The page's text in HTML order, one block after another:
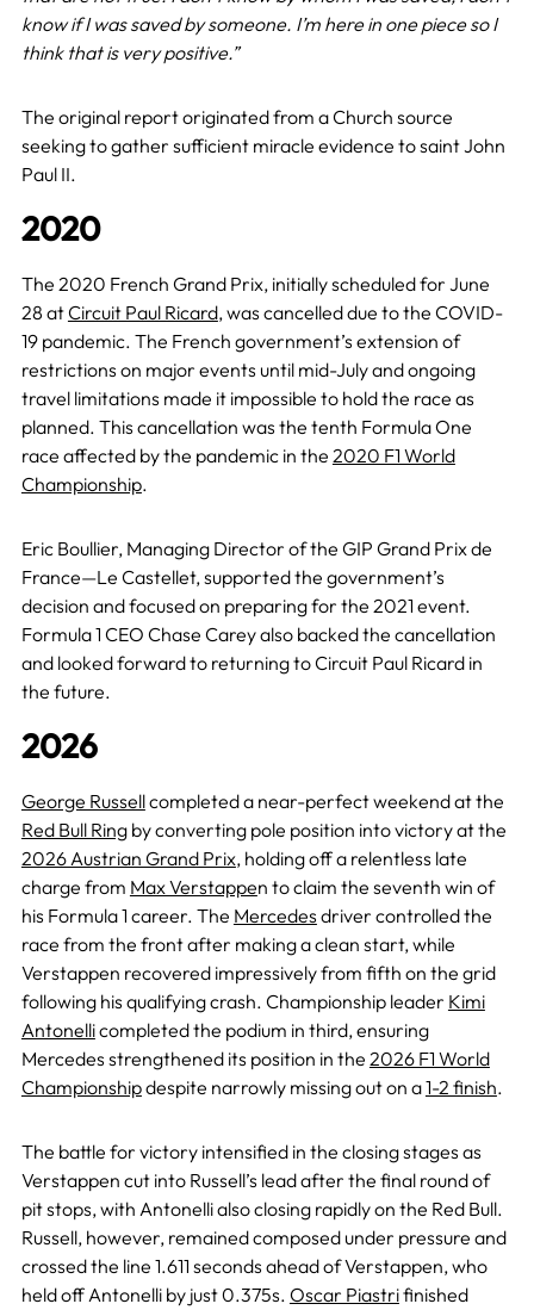
know if I was saved by someone. I’m here in one piece so I
think that is very positive.”
The original report originated from a Church source
seeking to gather sufficient miracle evidence to saint John
Paul II.
2020
The 2020 French Grand Prix, initially scheduled for June
28 atCircuit Paul Ricard, was cancelled due to the COVID-
19 pandemic. The French government’s extension of
restrictions on major events until mid-July and ongoing
travel limitations made it impossible to hold the race as
planned. This cancellation was the tenth Formula One
race affected by the pandemic in the 2020 F1 World
Championship.
Eric Boullier, Managing Director of the GIP Grand Prix de
France—Le Castellet, supported the government’s
decision and focused on preparing for the 2021 event.
Formula 1 CEO Chase Carey also backed the cancellation
and looked forward to returning to Circuit Paul Ricard in
the future.
2026
George Russellcompleted a near-perfect weekend at the
Red Bull Ringby converting pole position into victory at the
2026 Austrian Grand Prix, holding off a relentless late
charge from Max Verstappen to claim the seventh win of
his Formula 1 career. The Mercedes driver controlled the
race from the front after making a clean start, while
Verstappen recovered impressively from fifth on the grid
following his qualifying crash. Championship leader Kimi
Antonellicompleted the podium in third, ensuring
Mercedes strengthened its position in the 2026 F1 World
Championshipdespite narrowly missing out on a1-2 finish.
The battle for victory intensified in the closing stages as
Verstappen cut into Russell’s lead after the final round of
pit stops, with Antonelli also closing rapidly on the Red Bull.
Russell, however, remained composed under pressure and
crossed the line 1.611 seconds ahead of Verstappen, who
held off Antonelli by just 0.375s. Oscar Piastrifinished